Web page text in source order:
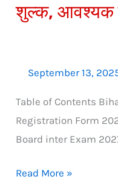
शुल्क, आवश्यक
September 13,
Table of Contents
Registration Form
Board inter Exam
डेट,
Read More »